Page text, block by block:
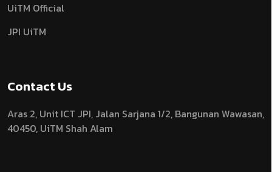
UiTM Official
JPI UiTM
Contact Us
Aras 2, Unit ICT JPI, Jalan Sarjana 1/2, Bangunan Wawasan,
40450, UiTM Shah Alam